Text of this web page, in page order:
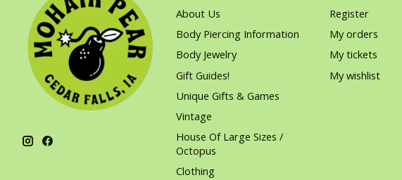
About Us
Body Piercing Information
Body Jewelry
Gift Guides!
Unique Gifts & Games
Vintage
House Of Large Sizes /
Octopus
Clothing
Register
My orders
My tickets
My wishlist